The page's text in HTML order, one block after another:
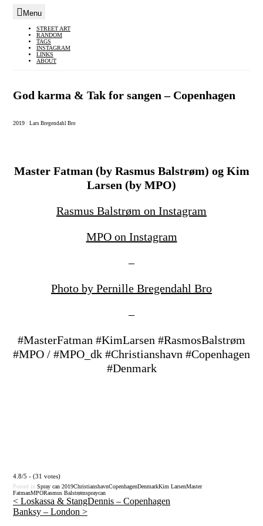
Skip
content
Menu
STREET ART
RANDOM
TAGS
INSTAGRAM
LINKS
ABOUT
God karma & Tak for sangen – Copenhagen
2019 Lars Bregendahl Bro
Master Fatman (by Rasmus Balstrøm) og Kim
Larsen (by MPO)
Rasmus Balstrøm on Instagram
MPO on Instagram
–
Photo by Pernille Bregendahl Bro
–
#MasterFatman #KimLarsen #RasmosBalstrøm
#MPO / #MPO_dk #Christianshavn #Copenhagen
#Denmark
4.8/5 - (31 votes)
Posted in Spray can 2019ChristianshavnCopenhagenDenmarkKim LarsenMaster
FatmanMPORasmus Balstrømspraycan
Post
< Loskassa & StangDennis – Copenhagen
Banksy – London >